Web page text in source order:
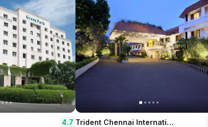
4.7 Trident Chennai International Airport